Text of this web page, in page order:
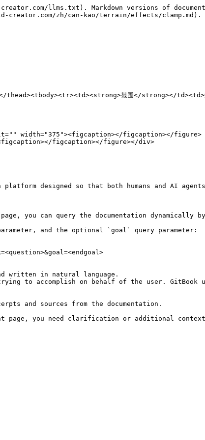
llms.txt). Markdown versions of
creator.com/zh/can-kao/terrain/effects/clamp.md).
范围</strong></td><td>
width="375"><figcaption></figcaption></figure>
figcaption></figure></div>
designed so that both humans and AI
you can query the documentation dynamically
and the optional `goal` query parameter:
written in natural language.
to accomplish on behalf of the user. GitBook
and sources from the documentation.
page, you need clarification or additional